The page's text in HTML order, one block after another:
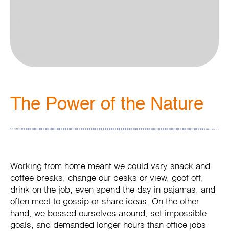
The Power of the Nature
Working from home meant we could vary snack and
coffee breaks, change our desks or view, goof off,
drink on the job, even spend the day in pajamas, and
often meet to gossip or share ideas. On the other
hand, we bossed ourselves around, set impossible
goals, and demanded longer hours than office jobs